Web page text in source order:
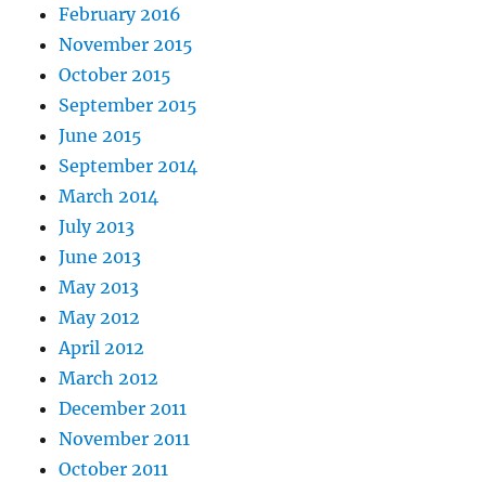
February 2016
November 2015
October 2015
September 2015
June 2015
September 2014
March 2014
July 2013
June 2013
May 2013
May 2012
April 2012
March 2012
December 2011
November 2011
October 2011